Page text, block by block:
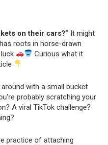
on their cars?” It might
roots in horse-drawn
Curious what it
around with a small bucket
probably scratching your
A viral TikTok challenge?
practice of attaching